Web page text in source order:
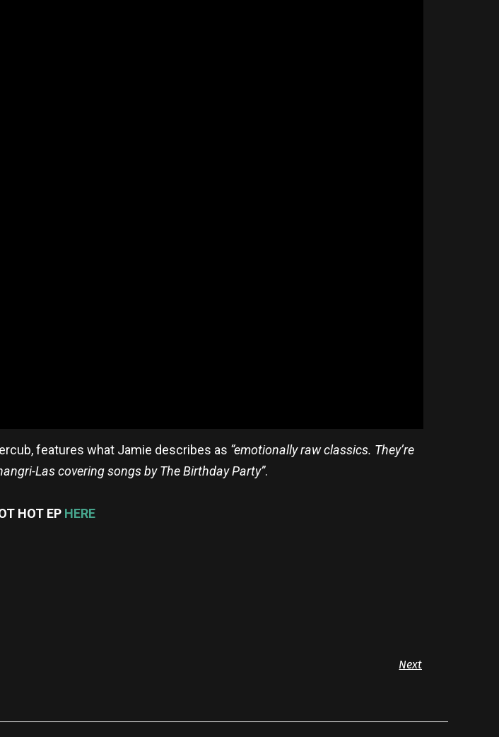
features what Jamie describes as “emotionally raw classics. They’re
Las covering songs by The Birthday Party”.
HOT EP HERE
Next